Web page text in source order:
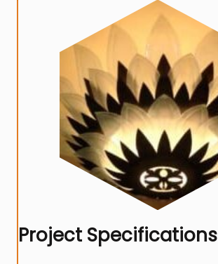
Project Specifications